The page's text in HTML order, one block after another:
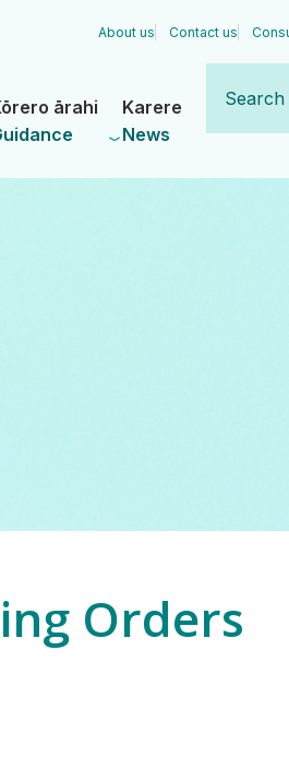
About us Contact us
ārahi
News
Karere
our
site
Orders